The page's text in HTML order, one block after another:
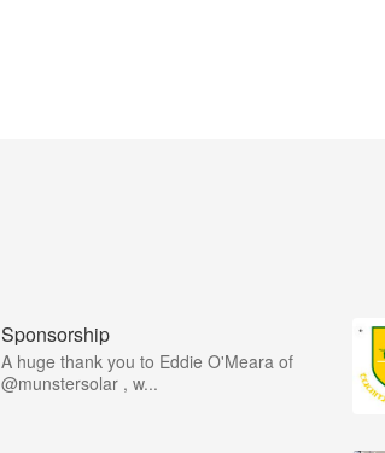
Sponsorship
A huge thank you to Eddie O'Meara of
@munstersolar , w...